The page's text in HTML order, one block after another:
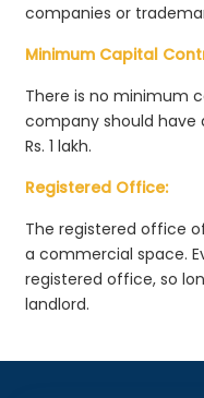
companies or
Minimum Capital
There is no minimum
company should
Rs. 1 lakh.
Registered Office:
The registered office
a commercial space.
registered office, so
landlord.